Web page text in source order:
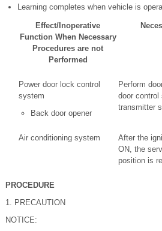
Learning completes when vehicle is
Effect/Inoperative
Function When Necessary
Procedures are not
Performed
Power door lock control
system
Back door opener
Perform
door
transmitter
Air conditioning system
After the
ON, the
position is
PROCEDURE
1. PRECAUTION
NOTICE: